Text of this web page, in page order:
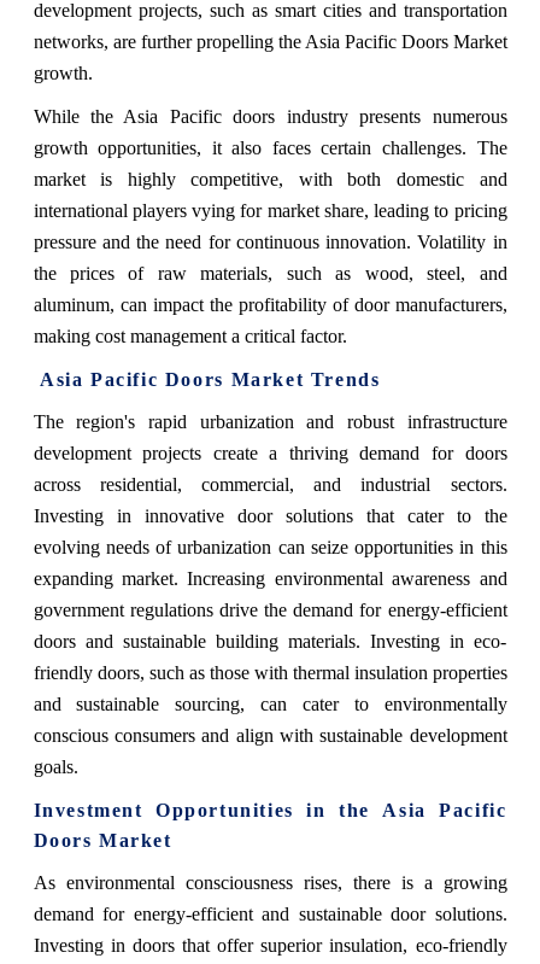
development projects, such as smart cities and transportation
networks, are further propelling the Asia Pacific Doors Market
growth.
While the Asia Pacific doors industry presents numerous
growth opportunities, it also faces certain challenges. The
market is highly competitive, with both domestic and
international players vying for market share, leading to pricing
pressure and the need for continuous innovation. Volatility in
the prices of raw materials, such as wood, steel, and
aluminum, can impact the profitability of door manufacturers,
making cost management a critical factor.
Asia Pacific Doors Market Trends
The region's rapid urbanization and robust infrastructure
development projects create a thriving demand for doors
across residential, commercial, and industrial sectors.
Investing in innovative door solutions that cater to the
evolving needs of urbanization can seize opportunities in this
expanding market. Increasing environmental awareness and
government regulations drive the demand for energy-efficient
doors and sustainable building materials. Investing in eco-
friendly doors, such as those with thermal insulation properties
and sustainable sourcing, can cater to environmentally
conscious consumers and align with sustainable development
goals.
Investment Opportunities in the Asia Pacific
Doors Market
As environmental consciousness rises, there is a growing
demand for energy-efficient and sustainable door solutions.
Investing in doors that offer superior insulation, eco-friendly